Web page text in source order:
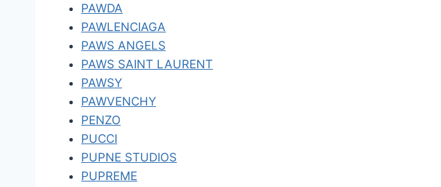
PAWDA
PAWLENCIAGA
PAWS ANGELS
PAWS SAINT LAURENT
PAWSY
PAWVENCHY
PENZO
PUCCI
PUPNE STUDIOS
PUPREME